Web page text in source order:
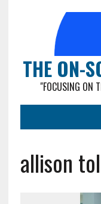
THE ON-
"FOCUSING ON
allison